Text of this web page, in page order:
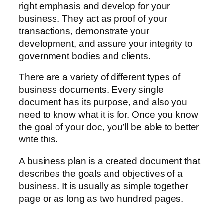
right emphasis and develop for your
business. They act as proof of your
transactions, demonstrate your
development, and assure your integrity to
government bodies and clients.
There are a variety of different types of
business documents. Every single
document has its purpose, and also you
need to know what it is for. Once you know
the goal of your doc, you’ll be able to better
write this.
A business plan is a created document that
describes the goals and objectives of a
business. It is usually as simple together
page or as long as two hundred pages.